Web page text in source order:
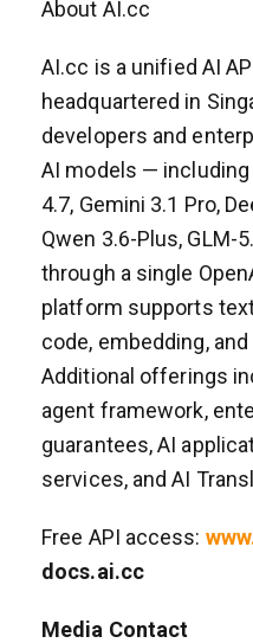
About AI.cc
AI.cc is a unified AI
headquartered in
developers and
AI models — including
4.7, Gemini 3.1 Pro,
Qwen 3.6-Plus, GLM-
through a single
platform supports
code, embedding,
Additional offerings
agent framework,
guarantees, AI
services, and AI
Free API access:
docs.ai.cc
Media Contact